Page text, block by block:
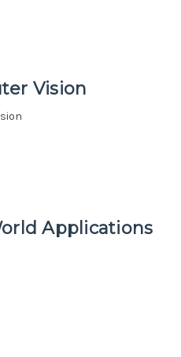
Vision
Applications